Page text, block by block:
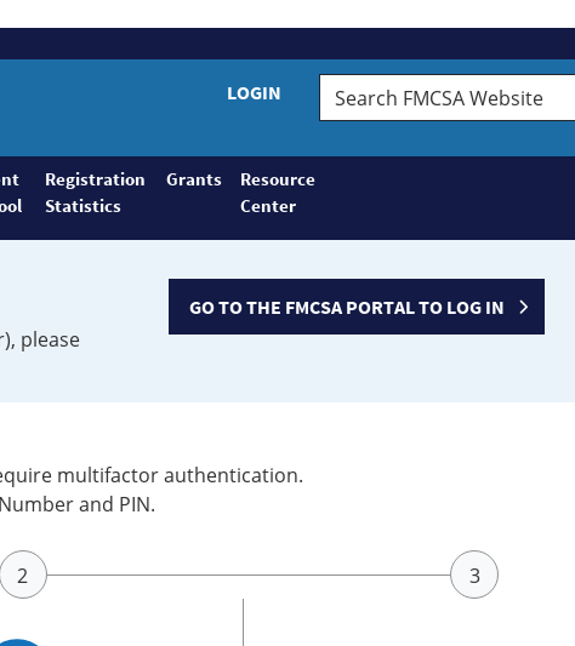
LOGIN
Search
FMCSA
Registration
Statistics
Grants
Resource
Center
please
GO TO THE FMCSA PORTAL TO LOG IN
multifactor authentication.
and PIN.